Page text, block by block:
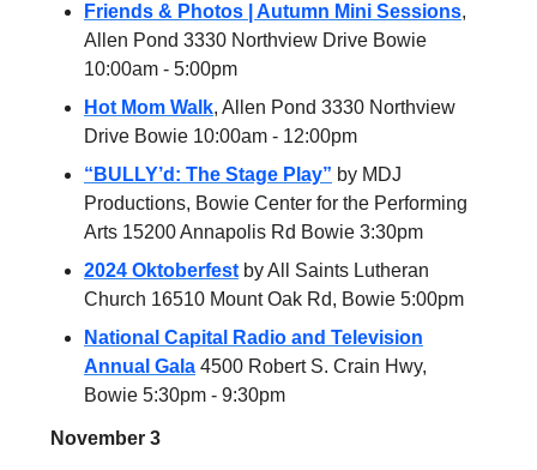
Friends & Photos | Autumn Mini Sessions,
Allen Pond 3330 Northview Drive Bowie
10:00am - 5:00pm
Hot Mom Walk, Allen Pond 3330 Northview
Drive Bowie 10:00am - 12:00pm
“BULLY’d: The Stage Play” by MDJ
Productions, Bowie Center for the Performing
Arts 15200 Annapolis Rd Bowie 3:30pm
2024 Oktoberfestby All Saints Lutheran
Church 16510 Mount Oak Rd, Bowie 5:00pm
National Capital Radio and Television
Annual Gala 4500 Robert S. Crain Hwy,
Bowie 5:30pm - 9:30pm
November 3